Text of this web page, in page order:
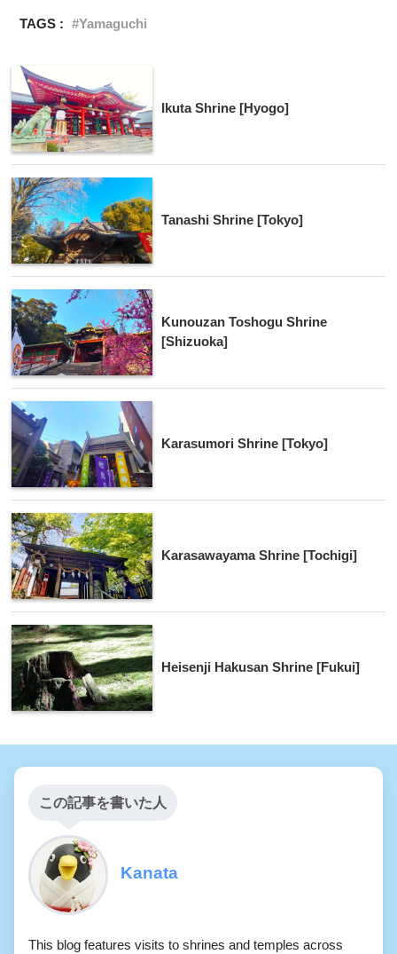
TAGS :
Yamaguchi
Ikuta Shrine [Hyogo]
Tanashi Shrine [Tokyo]
Kunouzan Toshogu Shrine
[Shizuoka]
Karasumori Shrine [Tokyo]
Karasawayama Shrine [Tochigi]
Heisenji Hakusan Shrine [Fukui]
この記事を書いた人
Kanata
This blog features visits to shrines and temples across